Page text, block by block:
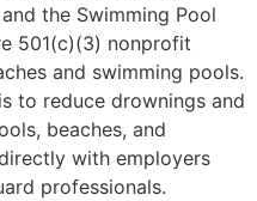
the Swimming Pool
501(c)(3) nonprofit
and swimming pools.
to reduce drownings and
beaches, and
with employers
professionals.